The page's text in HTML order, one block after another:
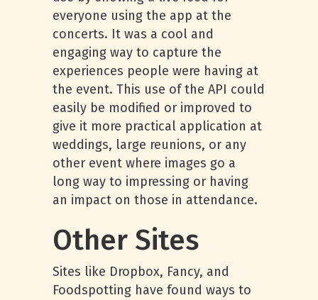
everyone using the app at the
concerts. It was a cool and
engaging way to capture the
experiences people were having at
the event. This use of the API could
easily be modified or improved to
give it more practical application at
weddings, large reunions, or any
other event where images go a
long way to impressing or having
an impact on those in attendance.
Other Sites
Sites like Dropbox, Fancy, and
Foodspotting have found ways to